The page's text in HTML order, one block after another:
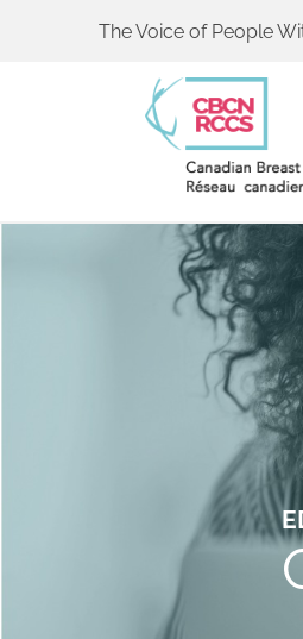
The Voice of People